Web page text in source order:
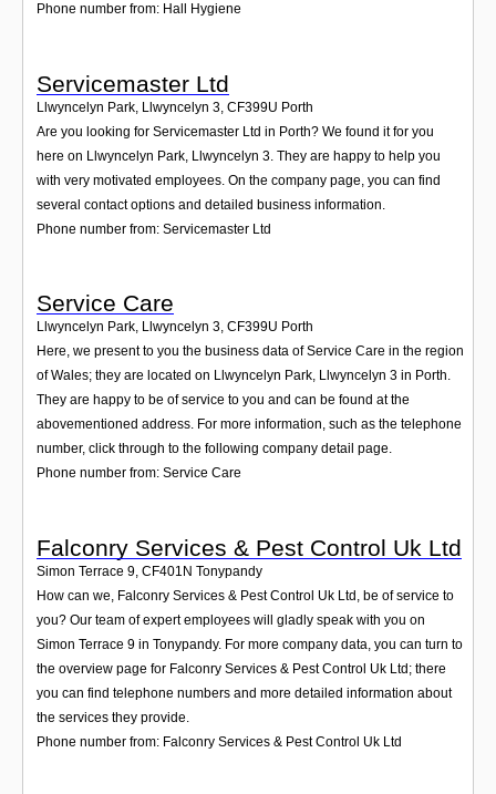
Phone number from: Hall Hygiene
Servicemaster Ltd
Llwyncelyn Park, Llwyncelyn 3, CF399U Porth
Are you looking for Servicemaster Ltd in Porth? We found it for you
here on Llwyncelyn Park, Llwyncelyn 3. They are happy to help you
with very motivated employees. On the company page, you can find
several contact options and detailed business information.
Phone number from: Servicemaster Ltd
Service Care
Llwyncelyn Park, Llwyncelyn 3, CF399U Porth
Here, we present to you the business data of Service Care in the region
of Wales; they are located on Llwyncelyn Park, Llwyncelyn 3 in Porth.
They are happy to be of service to you and can be found at the
abovementioned address. For more information, such as the telephone
number, click through to the following company detail page.
Phone number from: Service Care
Falconry Services & Pest Control Uk Ltd
Simon Terrace 9 CF401N Tonypandy
How can we, Falconry Services & Pest Control Uk Ltd, be of service to
you? Our team of expert employees will gladly speak with you on
Simon Terrace 9 in Tonypandy. For more company data, you can turn to
the overview page for Falconry Services & Pest Control Uk Ltd; there
you can find telephone numbers and more detailed information about
the services they provide.
Phone number from: Falconry Services & Pest Control Uk Ltd